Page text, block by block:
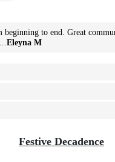
beginning to end. Great
Eleyna M
Festive Decadence